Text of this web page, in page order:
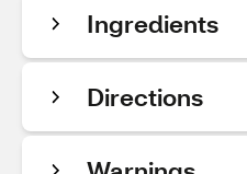
Ingredients
Directions